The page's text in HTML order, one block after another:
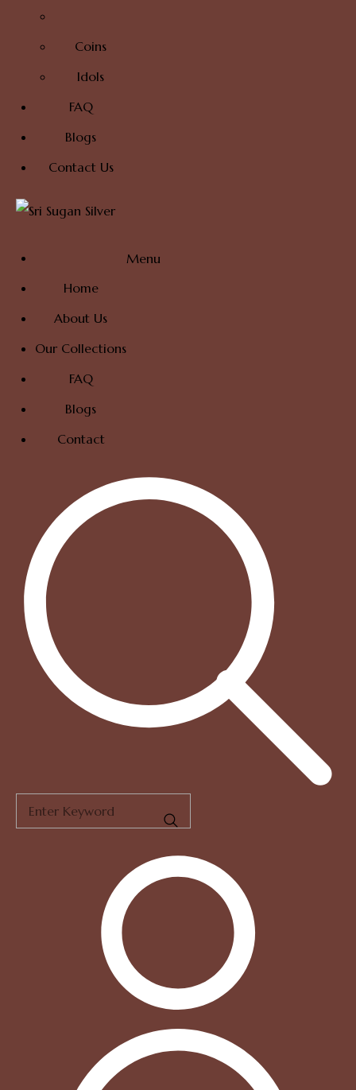
Coins
Idols
FAQ
Blogs
Contact Us
Home
About Us
Our Collections
FAQ
Blogs
Contact
Menu